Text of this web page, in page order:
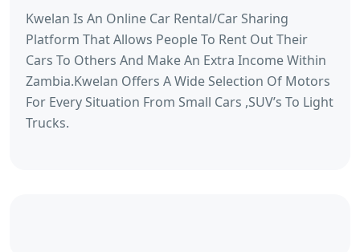
Kwelan Is An Online Car Rental/Car Sharing
Platform That Allows People To Rent Out Their
Cars To Others And Make An Extra Income Within
Zambia.Kwelan Offers A Wide Selection Of Motors
For Every Situation From Small Cars ,SUV’s To Light
Trucks.